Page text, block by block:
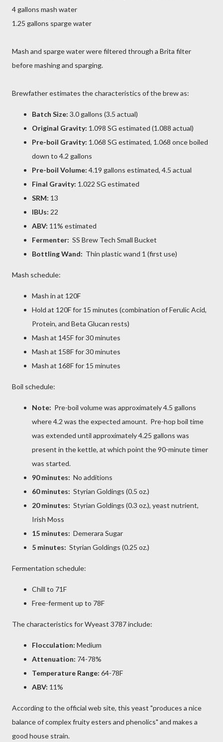
4 gallons mash water
1.25 gallons sparge water
Mash and sparge water were filtered through a Brita filter
before mashing and sparging.
Brewfather estimates the characteristics of the brew as:
Batch Size: 3.0 gallons (3.5 actual)
Original Gravity: 1.098 SG estimated (1.088 actual)
Pre-boil Gravity: 1.068 SG estimated, 1.068 once boiled
down to 4.2 gallons
Pre-boil Volume: 4.19 gallons estimated, 4.5 actual
Final Gravity: 1.022 SG estimated
SRM: 13
IBUs: 22
ABV: 11% estimated
Fermenter: SS Brew Tech Small Bucket
Bottling Wand: Thin plastic wand 1 (first use)
Mash schedule:
Mash in at 120F
Hold at 120F for 15 minutes (combination of Ferulic Acid,
Protein, and Beta Glucan rests)
Mash at 145F for 30 minutes
Mash at 158F for 30 minutes
Mash at 168F for 15 minutes
Boil schedule:
Note: Pre-boil volume was approximately 4.5 gallons
where 4.2 was the expected amount. Pre-hop boil time
was extended until approximately 4.25 gallons was
present in the kettle, at which point the 90-minute timer
was started.
90 minutes: No additions
60 minutes: Styrian Goldings (0.5 oz.)
20 minutes: Styrian Goldings (0.3 oz.), yeast nutrient,
Irish Moss
15 minutes: Demerara Sugar
5 minutes: Styrian Goldings (0.25 oz.)
Fermentation schedule:
Chill to 71F
Free-ferment up to 78F
The characteristics for Wyeast 3787 include:
Flocculation: Medium
Attenuation: 74-78%
Temperature Range: 64-78F
ABV: 11%
According to the official web site, this yeast "produces a nice
balance of complex fruity esters and phenolics" and makes a
good house strain.